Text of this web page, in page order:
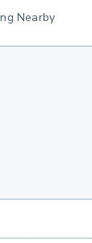
Nearby